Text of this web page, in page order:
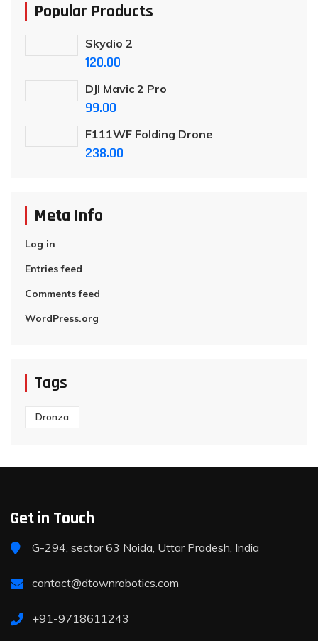
Popular Products
Skydio 2
120.00
DJI Mavic 2 Pro
99.00
F111WF Folding Drone
238.00
Meta Info
Log in
Entries feed
Comments feed
WordPress.org
Tags
Dronza
Get in Touch
G-294, sector 63 Noida, Uttar Pradesh, India
contact@dtownrobotics.com
+91-9718611243